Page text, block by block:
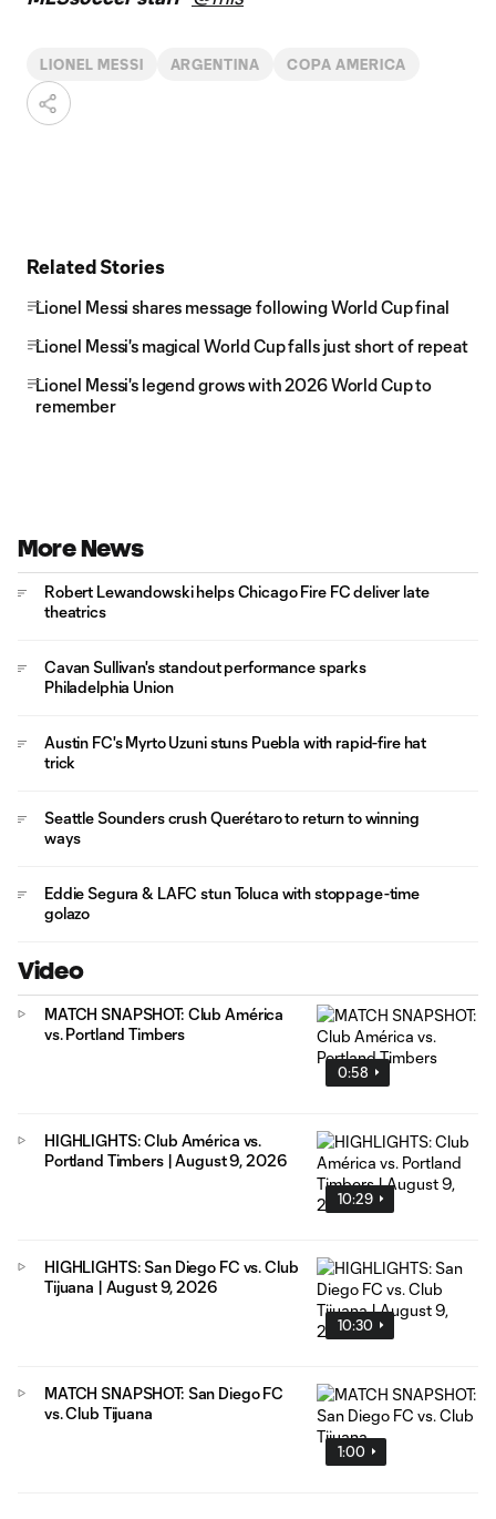
LIONEL MESSI ARGENTINA COPA AMERICA
Related Stories
Lionel Messi shares message following World Cup final
Lionel Messi's magical World Cup falls just short of repeat
Lionel Messi's legend grows with 2026 World Cup to
remember
More News
Robert Lewandowski helps Chicago Fire FC deliver late
theatrics
Cavan Sullivan's standout performance sparks
Philadelphia Union
Austin FC's Myrto Uzuni stuns Puebla with rapid-fire hat
trick
Seattle Sounders crush Querétaro to return to winning
ways
Eddie Segura & LAFC stun Toluca with stoppage-time
golazo
Video
0:58
MATCH SNAPSHOT: Club América
vs. Portland Timbers
10:29
HIGHLIGHTS: Club América vs.
Portland Timbers | August 9, 2026
10:30
HIGHLIGHTS: San Diego FC vs. Club
Tijuana | August 9, 2026
1:00
MATCH SNAPSHOT: San Diego FC
vs. Club Tijuana